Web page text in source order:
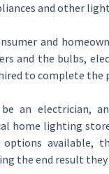
and other light
and
and the bulbs,
to complete the
an electrician,
home lighting
available,
the end result